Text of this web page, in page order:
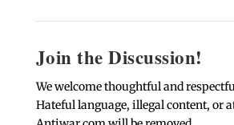
Join the Discussion!
We welcome thoughtful and
Hateful language, illegal content, or